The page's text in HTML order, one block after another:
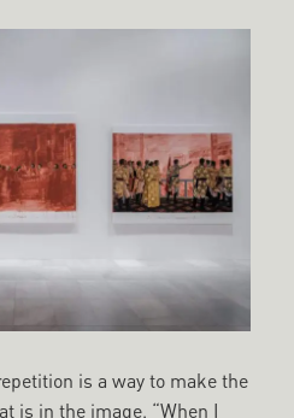
is a way to make the
is in the image, “When I